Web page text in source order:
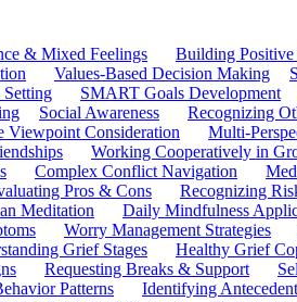
& Mixed Feelings Building Positive
Values-Based Decision Making
Setting SMART Goals Development
Social Awareness Recognizing
Viewpoint Consideration Multi-
Working Cooperatively in
Complex Conflict Navigation
Pros & Cons Recognizing
Meditation Daily Mindfulness
Worry Management Strategies
Grief Stages Healthy Grief
Requesting Breaks & Support
Patterns
Identifying